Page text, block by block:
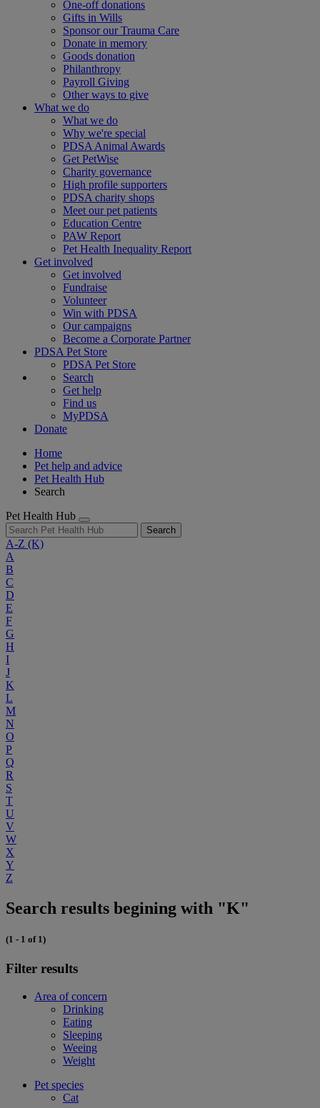
One-off donations
Gifts in Wills
Sponsor our Trauma Care
Donate in memory
Goods donation
Philanthropy
Payroll Giving
Other ways to give
What we do
What we do
Why we're special
PDSA Animal Awards
Get PetWise
Charity governance
High profile supporters
PDSA charity shops
Meet our pet patients
Education Centre
PAW Report
Pet Health Inequality Report
Get involved
Get involved
Fundraise
Volunteer
Win with PDSA
Our campaigns
Become a Corporate Partner
PDSA Pet Store
PDSA Pet Store
Search
Get help
Find us
MyPDSA
Donate
Home
Pet help and advice
Pet Health Hub
Search
Pet Health Hub
Search
A-Z (K)
A
B
C
D
E
F
G
H
I
J
K
L
M
N
O
P
Q
R
S
T
U
V
W
X
Y
Z
Search results begining with "K"
(1 - 1 of 1)
Filter results
Area of concern
Drinking
Eating
Sleeping
Weeing
Weight
Pet species
Cat